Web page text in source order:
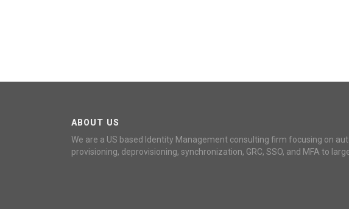
ABOUT US
We are a US based Identity Management consulting firm focusing on
provisioning, deprovisioning, synchronization, GRC, SSO, and MFA to